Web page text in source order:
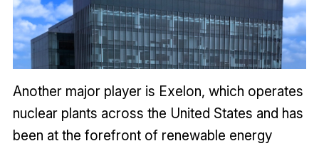
Another major player is Exelon, which operates
nuclear plants across the United States and has
been at the forefront of renewable energy